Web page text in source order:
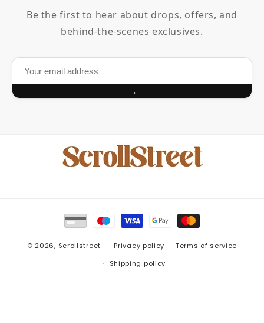
Be the first to hear about drops, offers, and
behind-the-scenes exclusives.
→
Payment
methods
© 2026, Scrollstreet Privacy policy
Terms of service
Shipping policy